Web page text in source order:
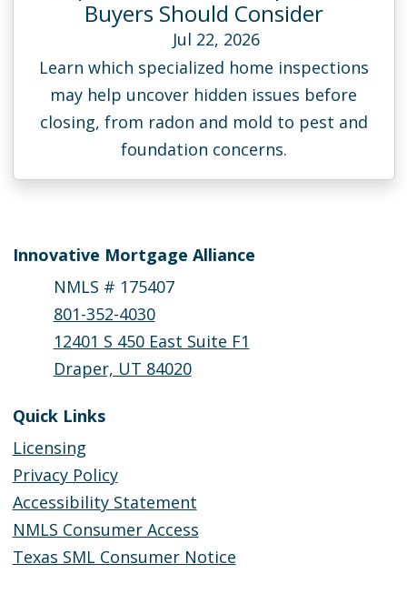
Buyers Should Consider
Jul 22, 2026
Learn which specialized home inspections
may help uncover hidden issues before
closing, from radon and mold to pest and
foundation concerns.
Innovative Mortgage Alliance
NMLS # 175407
801-352-4030
12401 S 450 East Suite F1
Draper, UT 84020
Quick Links
Licensing
Privacy Policy
Accessibility Statement
NMLS Consumer Access
Texas SML Consumer Notice